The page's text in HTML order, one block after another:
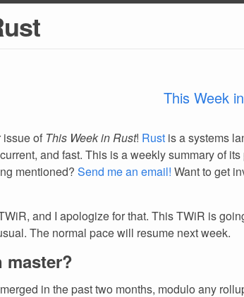
This Week
issue of This Week in Rust! Rust is a systems
and fast. This is a weekly summary of
mentioned? Send me an email! Want to get
and I apologize for that. This TWiR is
The normal pace will resume next week.
in the past two months, modulo any